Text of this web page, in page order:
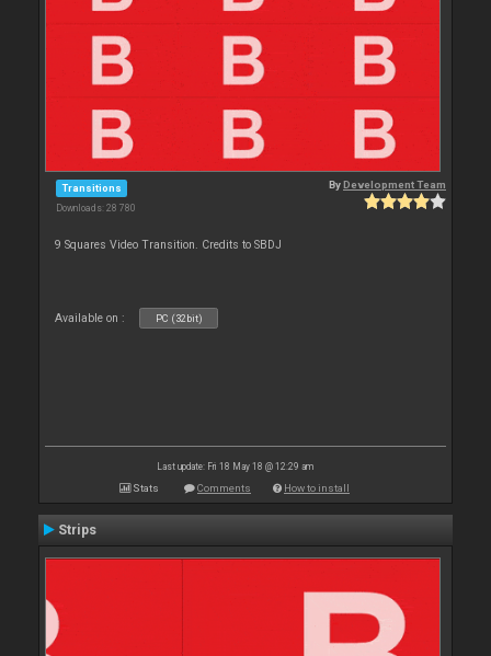
Transitions
Downloads: 28 780
ByDevelopment Team
9 Squares Video Transition. Credits to SBDJ
Available on : PC (32bit)
Last update: Fri 18 May 18 @ 12:29 am
Stats Comments How to install
Strips